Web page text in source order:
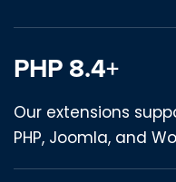
PHP 8.4+
Our extensions
PHP, Joomla, and